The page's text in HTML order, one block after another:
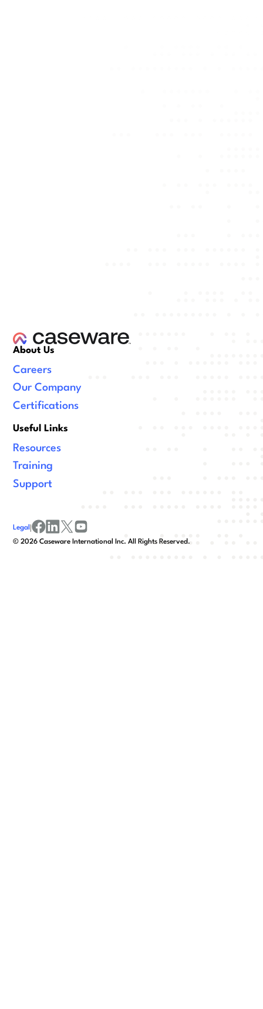
About Us
Careers
Our Company
Certifications
Useful Links
Resources
Training
Support
©2026 Caseware International Inc. All Rights Reserved.
Legal |
facebook
linkedinx/twitter
youtube